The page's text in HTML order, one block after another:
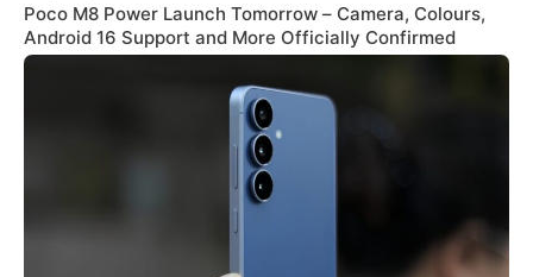
Poco M8 Power Launch Tomorrow – Camera, Colours,
Android 16 Support and More Officially Confirmed